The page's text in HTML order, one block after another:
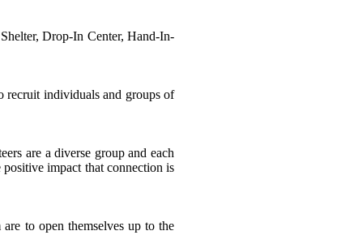
Drop-In Center, Hand-In-
recruit individuals and groups of
are a diverse group and each
impact that connection is
to open themselves up to the